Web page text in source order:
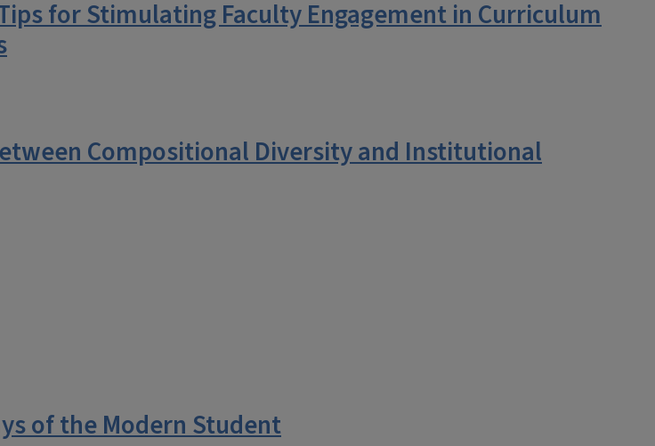
for Stimulating Faculty Engagement in Curriculum
Compositional Diversity and Institutional
of the Modern Student